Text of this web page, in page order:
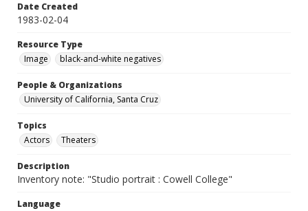
Date Created
1983-02-04
Resource Type
Image
black-and-white negatives
People & Organizations
University of California, Santa Cruz
Topics
Actors
Theaters
Description
Inventory note: "Studio portrait : Cowell College"
Language